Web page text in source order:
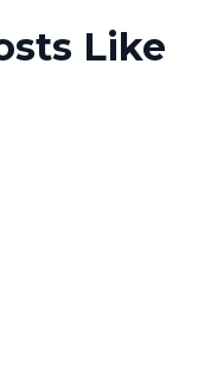
Like